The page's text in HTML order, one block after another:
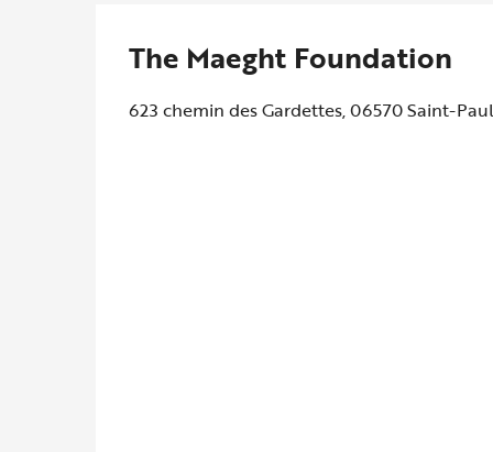
The Maeght Foundation
623 chemin des Gardettes, 06570 Saint-